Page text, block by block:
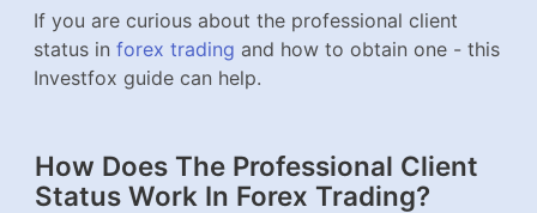
If you are curious about the professional client
status in forex trading and how to obtain one - this
Investfox guide can help.
How Does The Professional Client
Status Work In Forex Trading?